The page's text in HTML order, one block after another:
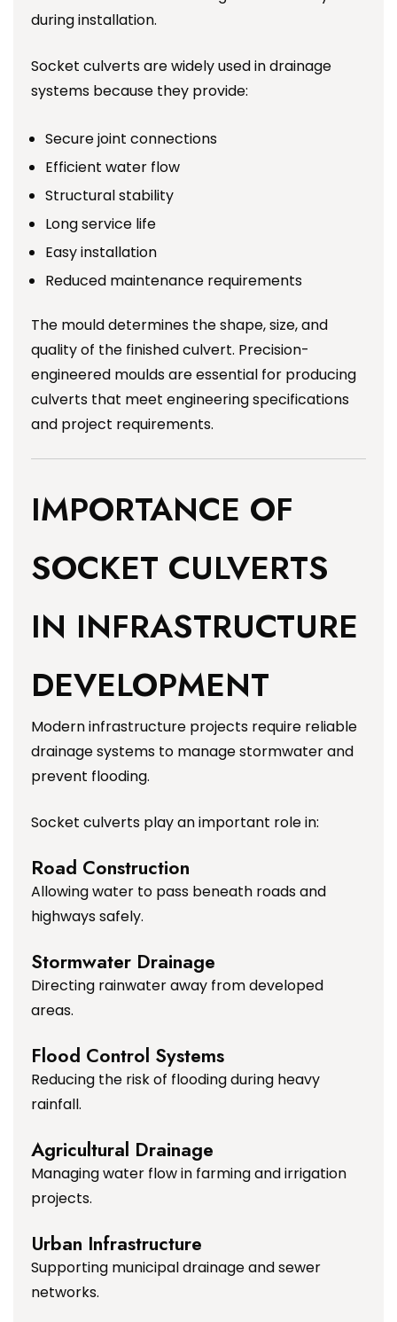
during installation.
Socket culverts are widely used in drainage
systems because they provide:
Secure joint connections
Efficient water flow
Structural stability
Long service life
Easy installation
Reduced maintenance requirements
The mould determines the shape, size, and
quality of the finished culvert. Precision-
engineered moulds are essential for producing
culverts that meet engineering specifications
and project requirements.
IMPORTANCE OF
SOCKET CULVERTS
IN INFRASTRUCTURE
DEVELOPMENT
Modern infrastructure projects require reliable
drainage systems to manage stormwater and
prevent flooding.
Socket culverts play an important role in:
Road Construction
Allowing water to pass beneath roads and
highways safely.
Stormwater Drainage
Directing rainwater away from developed
areas.
Flood Control Systems
Reducing the risk of flooding during heavy
rainfall.
Agricultural Drainage
Managing water flow in farming and irrigation
projects.
Urban Infrastructure
Supporting municipal drainage and sewer
networks.